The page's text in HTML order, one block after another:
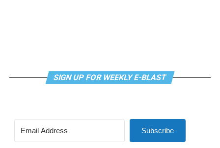
SIGN UP FOR WEEKLY E-BLAST
Subscribe